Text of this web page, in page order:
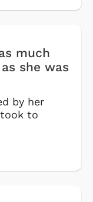
much
she was
by her
to